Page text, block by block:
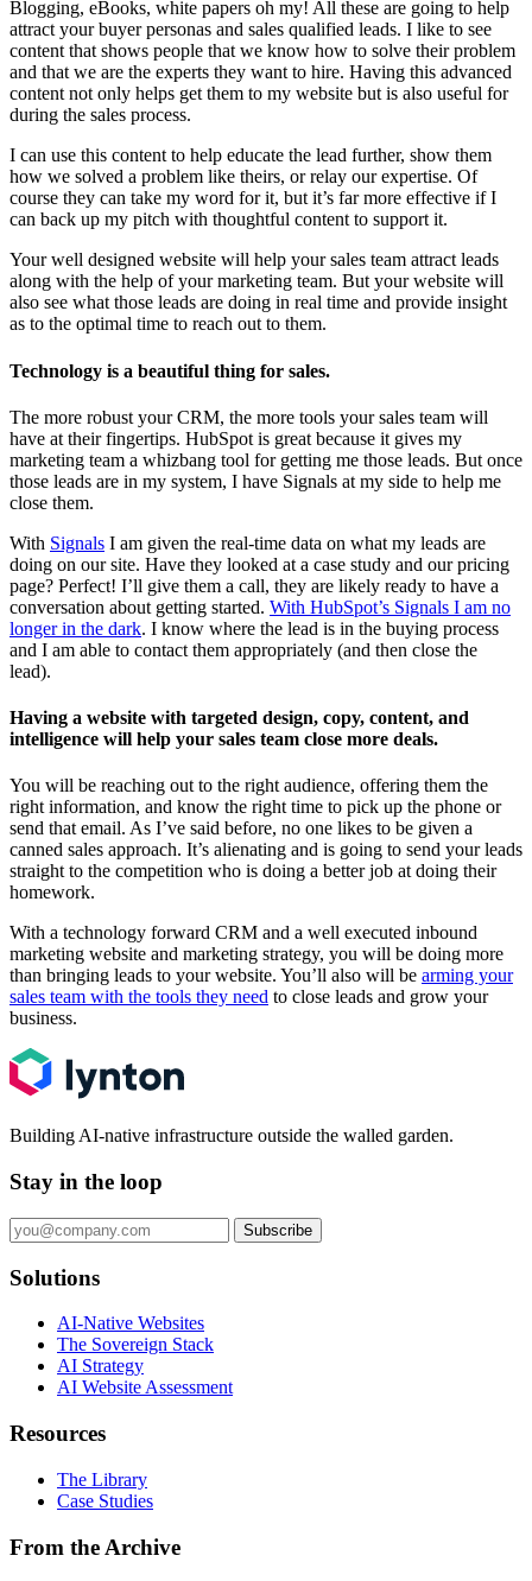
Blogging, eBooks, white papers oh my! All these are going to help
attract your buyer personas and sales qualified leads. I like to see
content that shows people that we know how to solve their problem
and that we are the experts they want to hire. Having this advanced
content not only helps get them to my website but is also useful for
during the sales process.
I can use this content to help educate the lead further, show them
how we solved a problem like theirs, or relay our expertise. Of
course they can take my word for it, but it’s far more effective if I
can back up my pitch with thoughtful content to support it.
Your well designed website will help your sales team attract leads
along with the help of your marketing team. But your website will
also see what those leads are doing in real time and provide insight
as to the optimal time to reach out to them.
Technology is a beautiful thing for sales.
The more robust your CRM, the more tools your sales team will
have at their fingertips. HubSpot is great because it gives my
marketing team a whizbang tool for getting me those leads. But once
those leads are in my system, I have Signals at my side to help me
close them.
With Signals I am given the real-time data on what my leads are
doing on our site. Have they looked at a case study and our pricing
page? Perfect! I’ll give them a call, they are likely ready to have a
conversation about getting started. With HubSpot’s Signals I am no
longer in the dark. I know where the lead is in the buying process
and I am able to contact them appropriately (and then close the
lead).
Having a website with targeted design, copy, content, and
intelligence will help your sales team close more deals.
You will be reaching out to the right audience, offering them the
right information, and know the right time to pick up the phone or
send that email. As I’ve said before, no one likes to be given a
canned sales approach. It’s alienating and is going to send your leads
straight to the competition who is doing a better job at doing their
homework.
With a technology forward CRM and a well executed inbound
marketing website and marketing strategy, you will be doing more
than bringing leads to your website. You’ll also will be arming your
sales team with the tools they need to close leads and grow your
business.
Building AI-native infrastructure outside the walled garden.
Stay in the loop
Subscribe
Solutions
AI-Native Websites
The Sovereign Stack
AI Strategy
AI Website Assessment
Resources
The Library
Case Studies
From the Archive